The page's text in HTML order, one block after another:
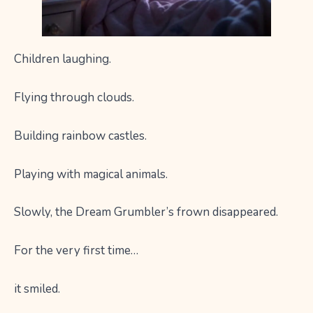
Children laughing.
Flying through clouds.
Building rainbow castles.
Playing with magical animals.
Slowly, the Dream Grumbler’s frown disappeared.
For the very first time…
it smiled.